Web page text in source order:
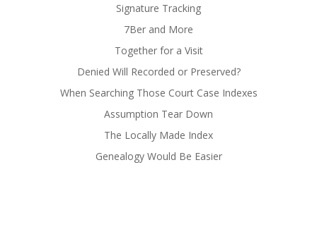
Signature Tracking
7Ber and More
Together for a Visit
Denied Will Recorded or Preserved?
When Searching Those Court Case Indexes
Assumption Tear Down
The Locally Made Index
Genealogy Would Be Easier